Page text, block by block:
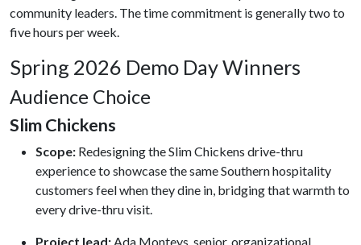
community leaders. The time commitment is generally two to
five hours per week.
Spring 2026 Demo Day Winners
Audience Choice
Slim Chickens
Scope: Redesigning the Slim Chickens drive-thru
experience to showcase the same Southern hospitality
customers feel when they dine in, bridging that warmth to
every drive-thru visit.
Project lead:Ada Monteys, senior, organizational